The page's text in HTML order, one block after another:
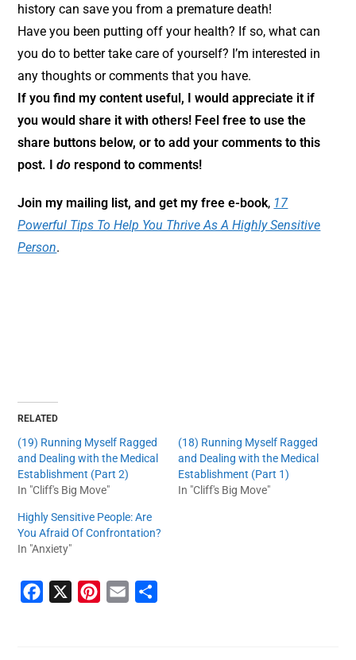
history can save you from a premature death!
Have you been putting off your health? If so, what can
you do to better take care of yourself? I’m interested in
any thoughts or comments that you have.
If you find my content useful, I would appreciate it if
you would share it with others! Feel free to use the
share buttons below, or to add your comments to this
post. Ido respond to comments!
Join my mailing list, and get my free e-book, 17
Powerful Tips To Help You Thrive As A Highly Sensitive
Person.
RELATED
(19) Running Myself Ragged
and Dealing with the Medical
Establishment (Part 2)
In "Cliff's Big Move"
(18) Running Myself Ragged
and Dealing with the Medical
Establishment (Part 1)
In "Cliff's Big Move"
Highly Sensitive People: Are
You Afraid Of Confrontation?
In "Anxiety"